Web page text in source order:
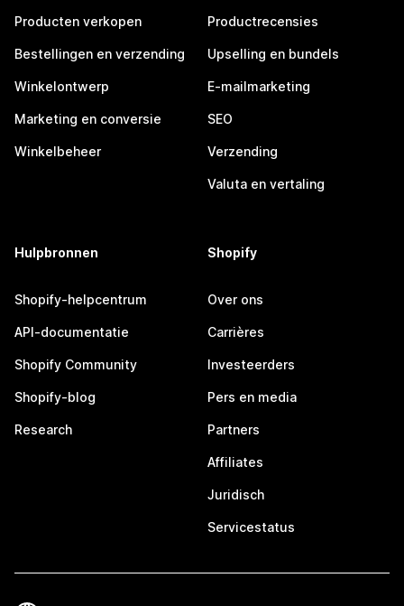
Producten verkopen
Bestellingen en verzending
Winkelontwerp
Marketing en conversie
Winkelbeheer
Productrecensies
Upselling en bundels
E-mailmarketing
SEO
Verzending
Valuta en vertaling
Hulpbronnen
Shopify-helpcentrum
API-documentatie
Shopify Community
Shopify-blog
Research
Shopify
Over ons
Carrières
Investeerders
Pers en media
Partners
Affiliates
Juridisch
Servicestatus